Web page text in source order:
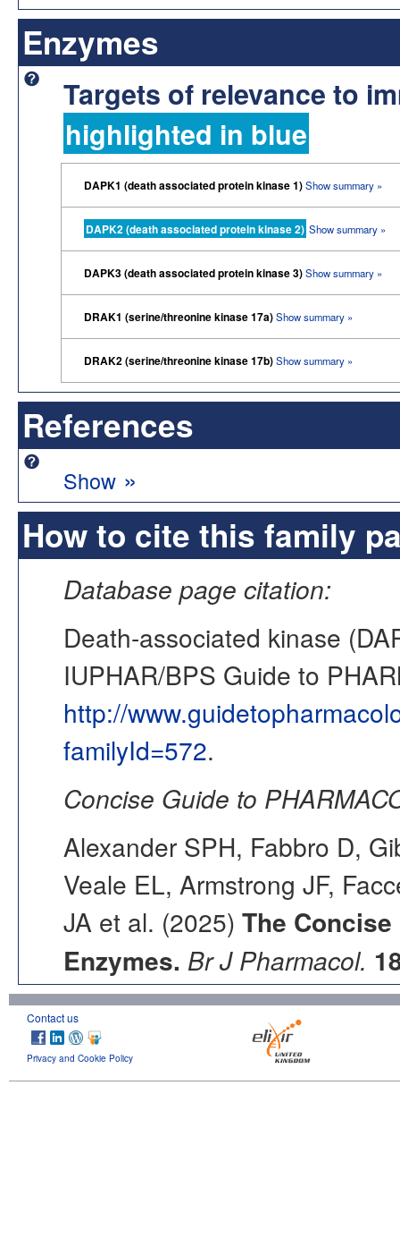
Enzymes
Targets of relevance to
highlighted in blue
DAPK1 (death associated protein kinase 1)Show summary »
DAPK2 (death associated protein kinase 2) Show summary »
DAPK3 (death associated protein kinase 3)Show summary »
DRAK1 (serine/threonine kinase 17a)Show summary »
DRAK2 (serine/threonine kinase 17b)Show summary »
References
Show »
How to cite this family
Database page citation:
Death-associated kinase
IUPHAR/BPS Guide to
http://
familyId=572.
Concise Guide to
Alexander SPH, Fabbro D,
Veale EL, Armstrong JF,
JA et al. (2025) The Concise
Enzymes. Br J Pharmacol.
Contact us
Privacy and Cookie Policy